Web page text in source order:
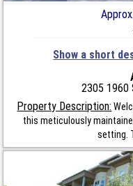
Show a short
2305 1960
Property Description:
this meticulously
setting.